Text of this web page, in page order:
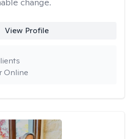
View Profile
Online